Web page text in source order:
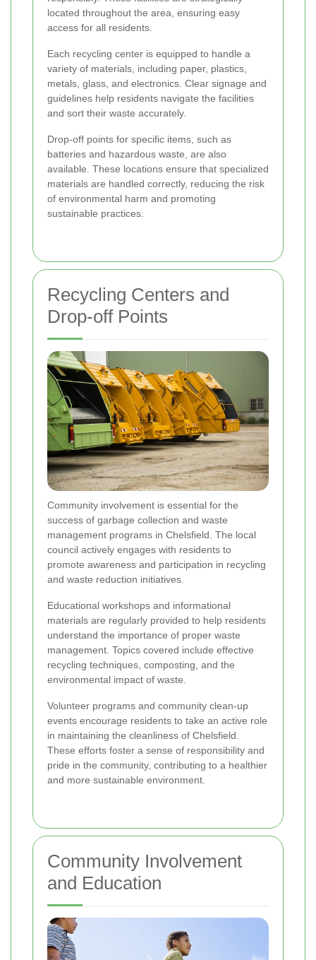
located throughout the area, ensuring easy
access for all residents.
Each recycling center is equipped to handle a
variety of materials, including paper, plastics,
metals, glass, and electronics. Clear signage and
guidelines help residents navigate the facilities
and sort their waste accurately.
Drop-off points for specific items, such as
batteries and hazardous waste, are also
available. These locations ensure that specialized
materials are handled correctly, reducing the risk
of environmental harm and promoting
sustainable practices.
Recycling Centers and
Drop-off Points
Community involvement is essential for the
success of garbage collection and waste
management programs in Chelsfield. The local
council actively engages with residents to
promote awareness and participation in recycling
and waste reduction initiatives.
Educational workshops and informational
materials are regularly provided to help residents
understand the importance of proper waste
management. Topics covered include effective
recycling techniques, composting, and the
environmental impact of waste.
Volunteer programs and community clean-up
events encourage residents to take an active role
in maintaining the cleanliness of Chelsfield.
These efforts foster a sense of responsibility and
pride in the community, contributing to a healthier
and more sustainable environment.
Community Involvement
and Education